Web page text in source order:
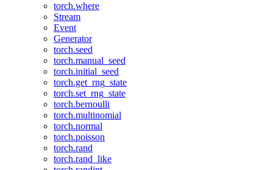
torch.where
Stream
Event
Generator
torch.seed
torch.manual_seed
torch.initial_seed
torch.get_rng_state
torch.set_rng_state
torch.bernoulli
torch.multinomial
torch.normal
torch.poisson
torch.rand
torch.rand_like